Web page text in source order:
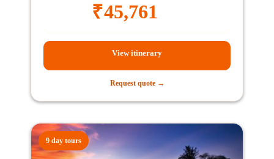
₹45,761
View itinerary
Request quote →
9 day tours